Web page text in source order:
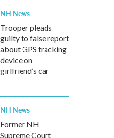
NH News
Trooper pleads
guilty to false report
about GPS tracking
device on
girlfriend’s car
NH News
Former NH
Supreme Court